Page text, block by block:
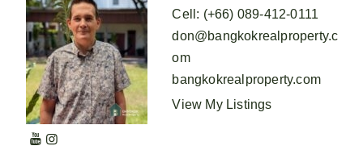
Cell : (+66) 089-412-0111
don@bangkokrealproperty.c
om
bangkokrealproperty.com
View My Listings